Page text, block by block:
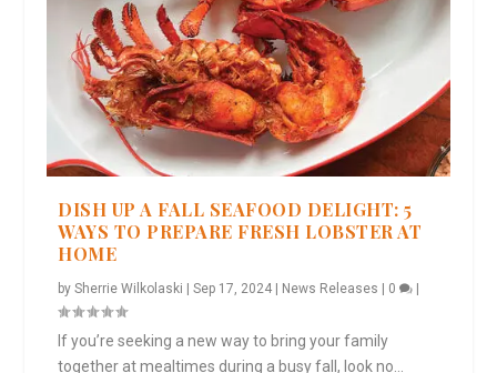
DISH UP A FALL SEAFOOD DELIGHT: 5
WAYS TO PREPARE FRESH LOBSTER AT
HOME
bySherrie Wilkolaski |Sep 17, 2024 News Releases 0
If you’re seeking a new way to bring your family
together at mealtimes during a busy fall, look no...